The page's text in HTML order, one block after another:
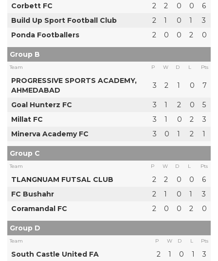
Corbett FC 2 2 0 0
6
Build Up Sport Football Club
2 1 0 1
3
Ponda Footballers
2 0 0 2 0
Group B
Team P W D L Pts
PROGRESSIVE SPORTS ACADEMY,
AHMEDABAD
3 2 1 0 7
Goal Hunterz FC 3 1 2 0
5
Millat FC
3 1 0 2
3
Minerva Academy FC
3 0 1 2 1
Group C
Team P W D L Pts
TLANGNUAM FUTSAL CLUB 2 2 0 0
6
FC Bushahr
2 1 0 1
3
Coramandal FC
2 0 0 2 0
Group D
Team P W D L Pts
South Castle United FA 2 1 0 1
3